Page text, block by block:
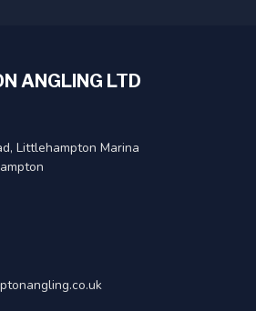
ANGLING LTD
Littlehampton Marina